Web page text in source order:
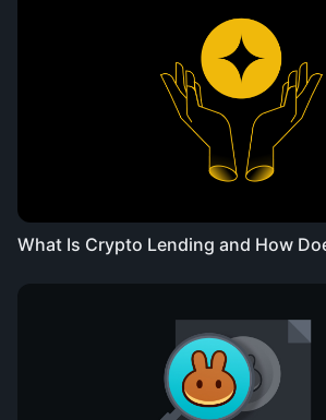
What Is Crypto Lending and How